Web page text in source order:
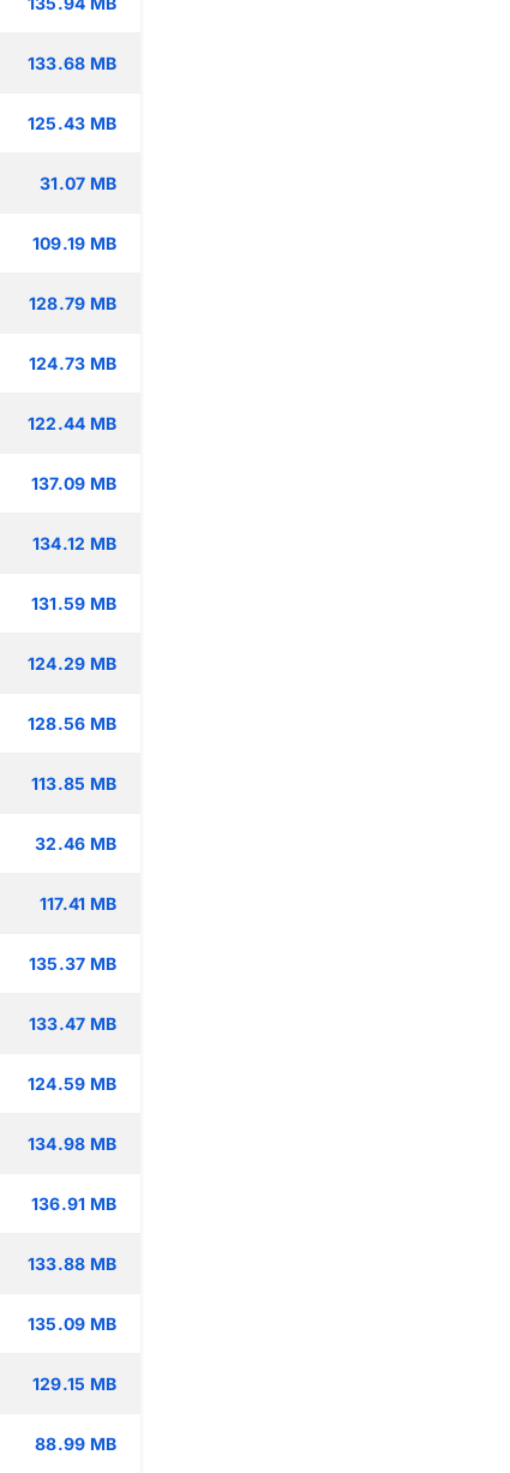
133.68 MB
125.43 MB
31.07 MB
109.19 MB
128.79 MB
124.73 MB
122.44 MB
137.09 MB
134.12 MB
131.59 MB
124.29 MB
128.56 MB
113.85 MB
32.46 MB
117.41 MB
135.37 MB
133.47 MB
124.59 MB
134.98 MB
136.91 MB
133.88 MB
135.09 MB
129.15 MB
88.99 MB